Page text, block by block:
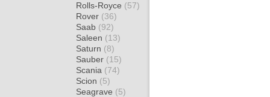
Rolls-Royce (57)
Rover (36)
Saab (92)
Saleen (13)
Saturn (8)
Sauber (15)
Scania (74)
Scion (5)
Seagrave (5)